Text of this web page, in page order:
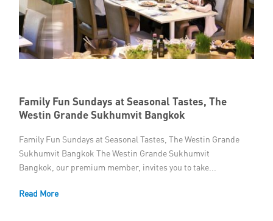
TNCC Blog
Member Privileges
Links
Family Fun Sundays at Seasonal Tastes, The
Westin Grande Sukhumvit Bangkok
Family Fun Sundays at Seasonal Tastes, The Westin Grande
Sukhumvit Bangkok The Westin Grande Sukhumvit
Bangkok, our premium member, invites you to take...
Read More